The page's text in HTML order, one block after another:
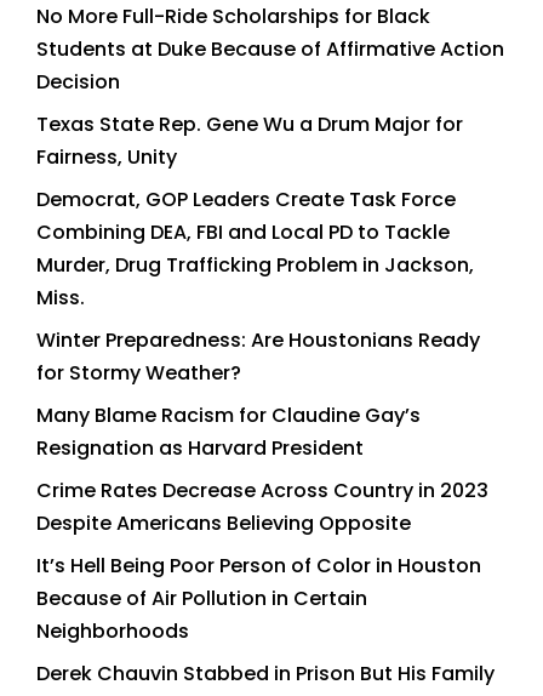
No More Full-Ride Scholarships for Black
Students at Duke Because of Affirmative Action
Decision
Texas State Rep. Gene Wu a Drum Major for
Fairness, Unity
Democrat, GOP Leaders Create Task Force
Combining DEA, FBI and Local PD to Tackle
Murder, Drug Trafficking Problem in Jackson,
Miss.
Winter Preparedness: Are Houstonians Ready
for Stormy Weather?
Many Blame Racism for Claudine Gay’s
Resignation as Harvard President
Crime Rates Decrease Across Country in 2023
Despite Americans Believing Opposite
It’s Hell Being Poor Person of Color in Houston
Because of Air Pollution in Certain
Neighborhoods
Derek Chauvin Stabbed in Prison But His Family